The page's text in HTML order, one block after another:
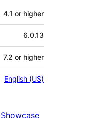
4.1 or higher
6.0.13
7.2 or higher
English (US)
Showcase